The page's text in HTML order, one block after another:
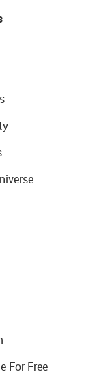
For Free